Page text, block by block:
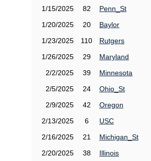
1/15/2025
82
Penn_St
1/20/2025
20
Baylor
1/23/2025
110
Rutgers
1/26/2025
29
Maryland
2/2/2025
39
Minnesota
2/5/2025
24
Ohio_St
2/9/2025
42
Oregon
2/13/2025
6
USC
2/16/2025
21
Michigan_St
2/20/2025
38
Illinois